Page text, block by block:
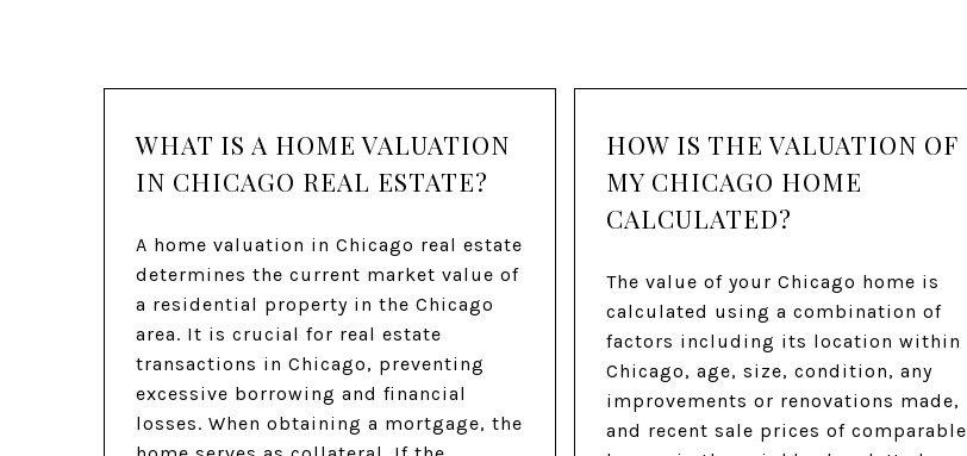
WHAT IS A HOME VALUATION
IN CHICAGO REAL ESTATE?
A home valuation in Chicago real estate
determines the current market value of
a residential property in the Chicago
area. It is crucial for real estate
transactions in Chicago, preventing
excessive borrowing and financial
losses. When obtaining a mortgage, the
HOW IS THE VALUATION OF
MY CHICAGO HOME
CALCULATED?
The value of your Chicago home is
calculated using a combination of
factors including its location within
Chicago, age, size, condition, any
improvements or renovations made,
and recent sale prices of comparable